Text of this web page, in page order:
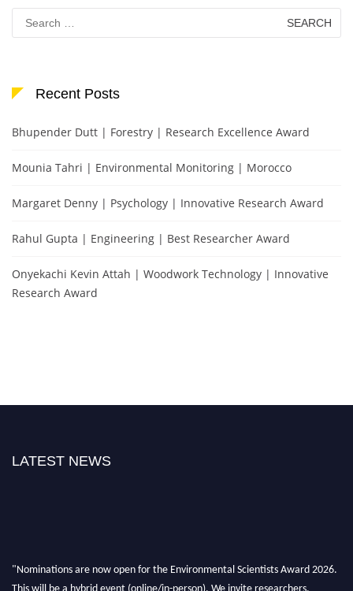
Search
for:
Recent Posts
Bhupender Dutt | Forestry | Research Excellence Award
Mounia Tahri | Environmental Monitoring | Morocco
Margaret Denny | Psychology | Innovative Research Award
Rahul Gupta | Engineering | Best Researcher Award
Onyekachi Kevin Attah | Woodwork Technology | Innovative
Research Award
LATEST NEWS
"Nominations are now open for the Environmental Scientists Award 2026.
This will be a hybrid event (online/in-person). We invite researchers,